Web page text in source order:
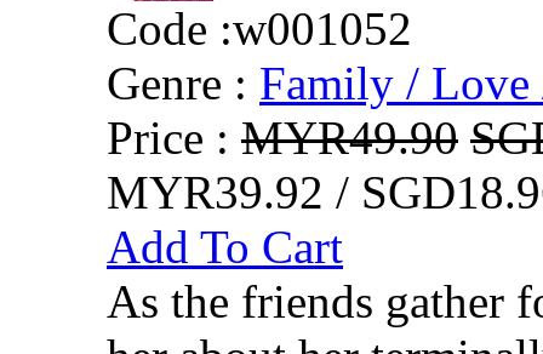
Code :w001052
Genre : Family / Love
Price : MYR49.90
MYR39.92 /
Add To Cart
As the friends gather